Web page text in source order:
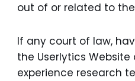
out of or related to
If any court of law,
the Userlytics
experience research